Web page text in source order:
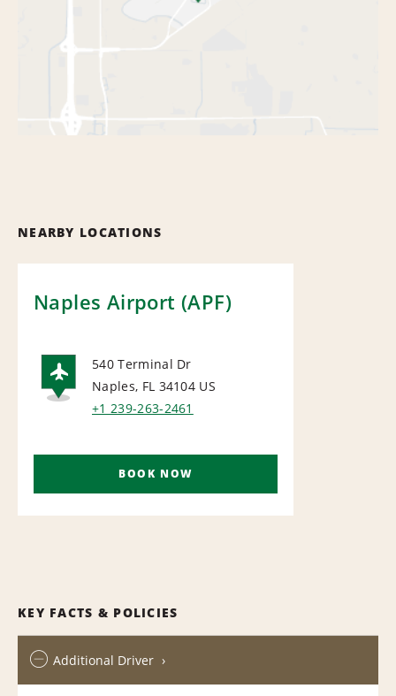
NEARBY LOCATIONS
Naples Airport (APF)
AIRPORT
540 Terminal Dr
Naples, FL 34104 US
+1 239-263-2461
BOOK NOW
KEY FACTS & POLICIES
Additional Driver